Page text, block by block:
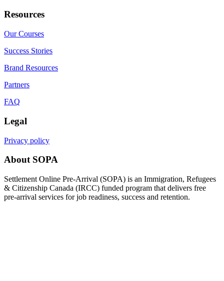
Resources
Our Courses
Success Stories
Brand Resources
Partners
FAQ
Legal
Privacy policy
About SOPA
Settlement Online Pre-Arrival (SOPA) is an Immigration, Refugees
& Citizenship Canada (IRCC) funded program that delivers free
pre-arrival services for job readiness, success and retention.